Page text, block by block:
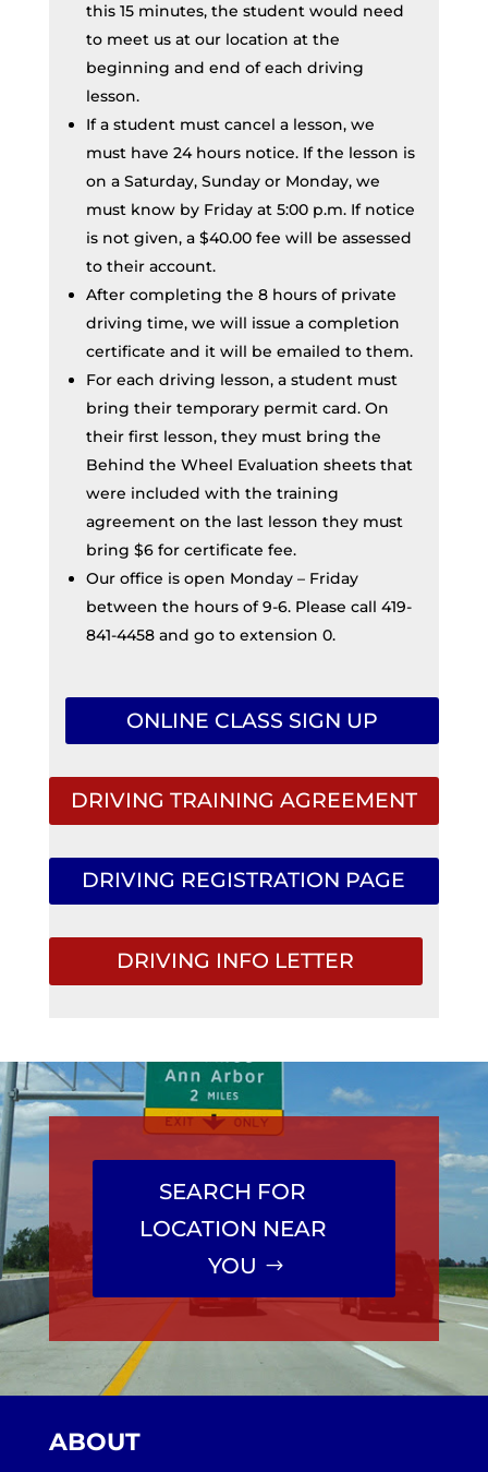
this 15 minutes, the student would need
to meet us at our location at the
beginning and end of each driving
lesson.
If a student must cancel a lesson, we
must have 24 hours notice. If the lesson is
on a Saturday, Sunday or Monday, we
must know by Friday at 5:00 p.m. If notice
is not given, a $40.00 fee will be assessed
to their account.
After completing the 8 hours of private
driving time, we will issue a completion
certificate and it will be emailed to them.
For each driving lesson, a student must
bring their temporary permit card. On
their first lesson, they must bring the
Behind the Wheel Evaluation sheets that
were included with the training
agreement on the last lesson they must
bring $6 for certificate fee.
Our office is open Monday – Friday
between the hours of 9-6. Please call 419-
841-4458 and go to extension 0.
ONLINE CLASS SIGN UP
DRIVING TRAINING AGREEMENT
DRIVING REGISTRATION PAGE
DRIVING INFO LETTER
SEARCH FOR
LOCATION NEAR
YOU
ABOUT